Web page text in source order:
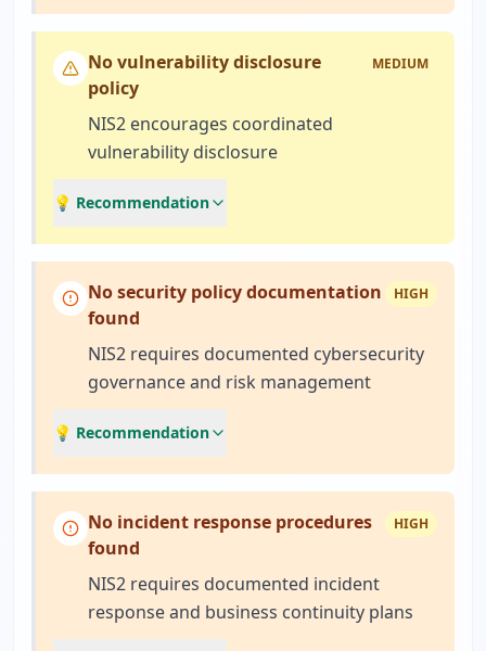
No vulnerability disclosure
policy
MEDIUM
NIS2 encourages coordinated
vulnerability disclosure
💡 Recommendation
No security policy documentation
found
HIGH
NIS2 requires documented cybersecurity
governance and risk management
💡 Recommendation
No incident response procedures
found
HIGH
NIS2 requires documented incident
response and business continuity plans